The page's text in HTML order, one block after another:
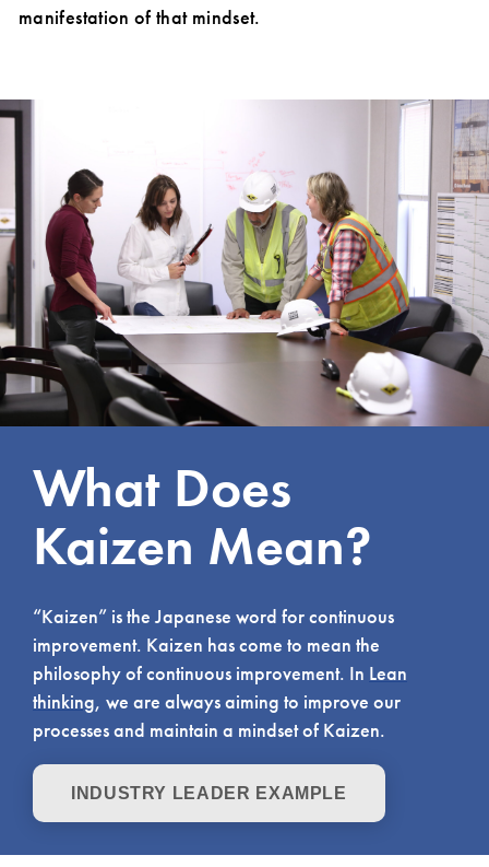
manifestation of that mindset.
What Does
Kaizen Mean?
“Kaizen” is the Japanese word for continuous
improvement. Kaizen has come to mean the
philosophy of continuous improvement. In Lean
thinking, we are always aiming to improve our
processes and maintain a mindset of Kaizen.
INDUSTRY LEADER EXAMPLE